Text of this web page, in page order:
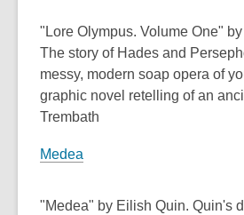
"Lore Olympus. Volume One"
The story of Hades and
messy, modern soap opera of
graphic novel retelling of an
Trembath
Medea
"Medea" by Eilish Quin. Quin's